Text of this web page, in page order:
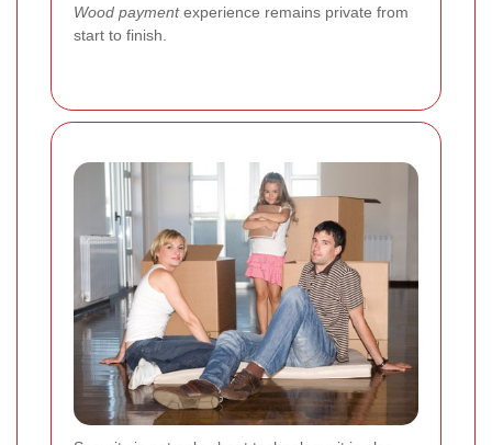
Wood paymentexperience remains private from
start to finish.